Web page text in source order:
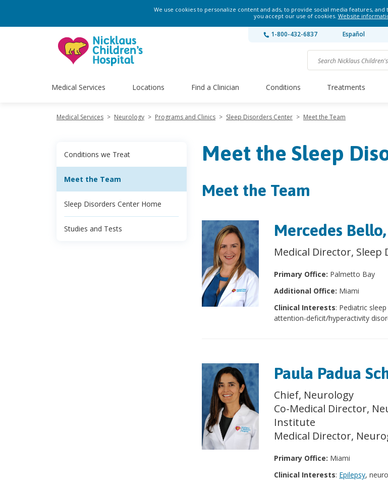
We use cookies to personalize content and ads, to provide social media features,
you accept our use of cookies. Website
1-800-432-6837 Español
Medical Services Locations Find a Clinician Conditions Treatments
Medical Services > Neurology > Programs and Clinics > Sleep Disorders Center > Meet the Team
Conditions we Treat
Meet the Team
Sleep Disorders Center Home
Studies and Tests
Meet the Sleep
Meet the Team
Mercedes
Medical Director, Sleep
Primary Office: Palmetto Bay
Additional Office: Miami
Clinical Interests: Pediatric
attention-deficit/hyperactivity
Paula Padua
Chief, Neurology
Co-Medical Director,
Institute
Medical Director,
Primary Office: Miami
Clinical Interests: Epilepsy,